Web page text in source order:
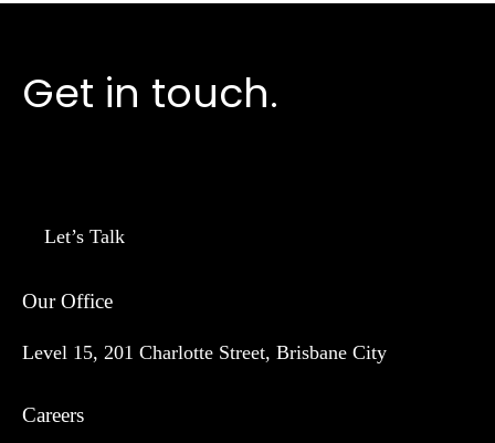
Get in touch.
Let’s Talk
Our Office
Level 15, 201 Charlotte Street, Brisbane City
Careers